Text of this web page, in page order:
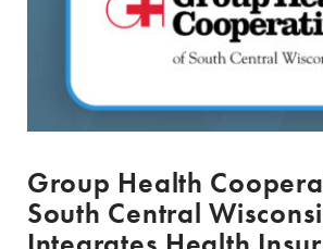
Group Health
South Central